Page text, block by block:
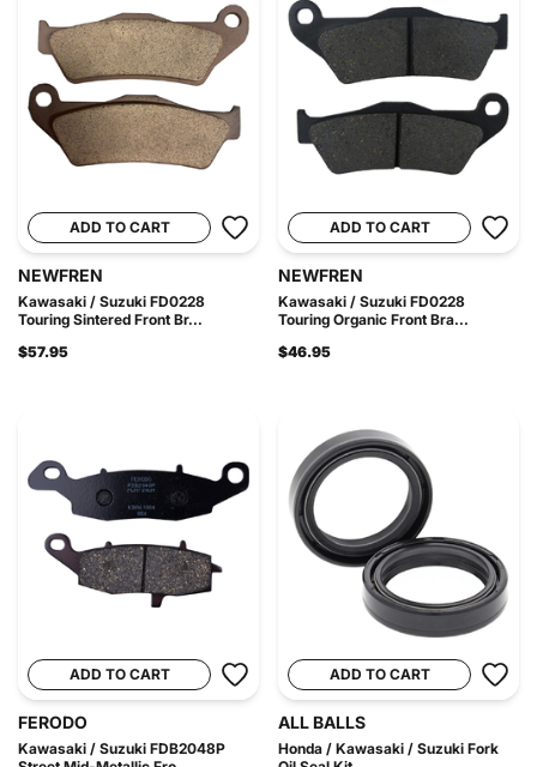
ADD TO CART
NEWFREN
Kawasaki / Suzuki FD0228
Touring Sintered Front Br...
$57.95
ADD TO CART
NEWFREN
Kawasaki / Suzuki FD0228
Touring Organic Front Bra...
$46.95
ADD TO CART
FERODO
Kawasaki / Suzuki FDB2048P
ADD TO CART
ALL BALLS
Honda / Kawasaki / Suzuki Fork